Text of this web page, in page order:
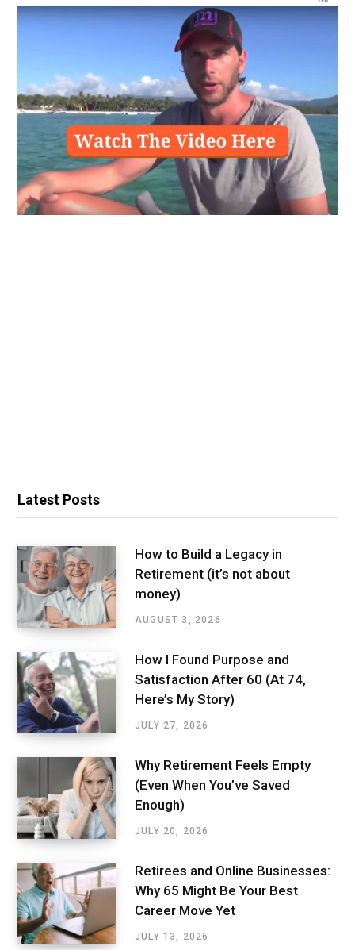
Latest Posts
How to Build a Legacy in
Retirement (it’s not about
money)
AUGUST 3, 2026
How I Found Purpose and
Satisfaction After 60 (At 74,
Here’s My Story)
JULY 27, 2026
Why Retirement Feels Empty
(Even When You’ve Saved
Enough)
JULY 20, 2026
Retirees and Online Businesses:
Why 65 Might Be Your Best
Career Move Yet
JULY 13, 2026